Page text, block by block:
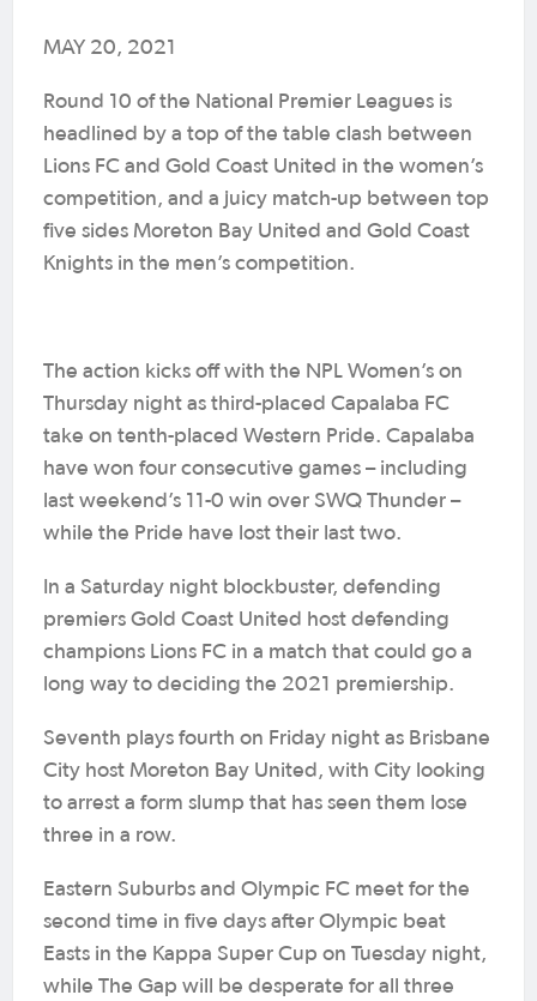
MAY 20, 2021
Round 10 of the National Premier Leagues is
headlined by a top of the table clash between
Lions FC and Gold Coast United in the women’s
competition, and a juicy match-up between top
five sides Moreton Bay United and Gold Coast
Knights in the men’s competition.
The action kicks off with the NPL Women’s on
Thursday night as third-placed Capalaba FC
take on tenth-placed Western Pride. Capalaba
have won four consecutive games – including
last weekend’s 11-0 win over SWQ Thunder –
while the Pride have lost their last two.
In a Saturday night blockbuster, defending
premiers Gold Coast United host defending
champions Lions FC in a match that could go a
long way to deciding the 2021 premiership.
Seventh plays fourth on Friday night as Brisbane
City host Moreton Bay United, with City looking
to arrest a form slump that has seen them lose
three in a row.
Eastern Suburbs and Olympic FC meet for the
second time in five days after Olympic beat
Easts in the Kappa Super Cup on Tuesday night,
while The Gap will be desperate for all three